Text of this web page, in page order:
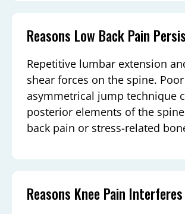
Reasons Low Back Pain
Repetitive lumbar extension
shear forces on the spine.
asymmetrical jump technique
posterior elements of the
back pain or stress-related
Reasons Knee Pain